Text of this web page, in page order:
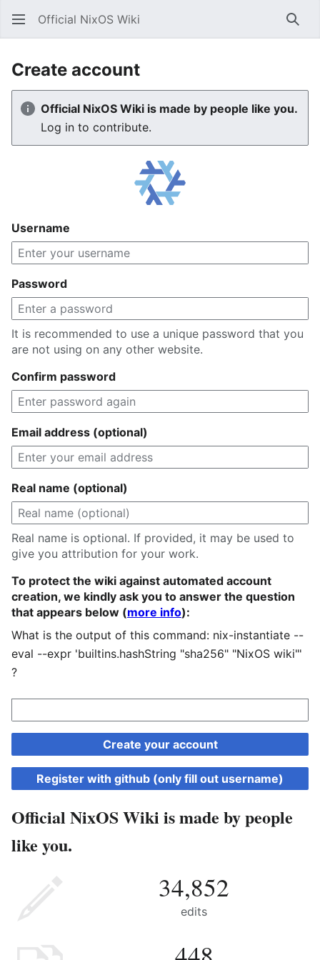
Official NixOS Wiki
Create account
Official NixOS Wiki is made by people like you.
Log in to contribute.
Username
Password
It is recommended to use a unique password that you
are not using on any other website.
Confirm password
Email address (optional)
Real name (optional)
Real name is optional. If provided, it may be used to
give you attribution for your work.
To protect the wiki against automated account
creation, we kindly ask you to answer the question
that appears below (more info):
What is the output of this command: nix-instantiate --
eval --expr 'builtins.hashString "sha256" "NixOS wiki"'
?
Create your account
Register with github (only fill out username)
Official NixOS Wiki is made by people
like you.
34,852
edits